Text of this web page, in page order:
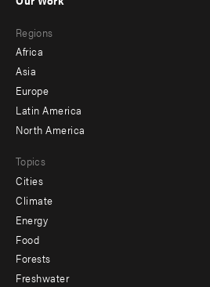
menu
-
secondary
Regions
Africa
Asia
Europe
Latin America
North America
Topics
Cities
Climate
Energy
Food
Forests
Freshwater